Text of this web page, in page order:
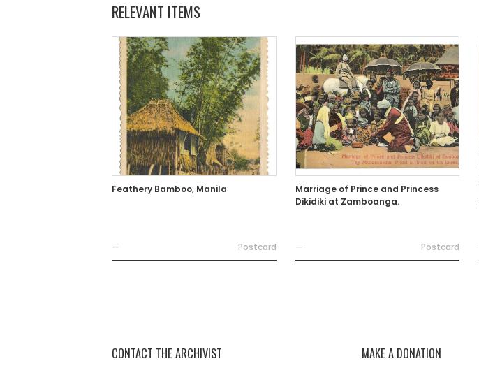
RELEVANT ITEMS
Feathery Bamboo, Manila
— Postcard
Marriage of Prince and Princess
Dikidiki at Zamboanga.
— Postcard
CONTACT THE ARCHIVIST MAKE A DONATION